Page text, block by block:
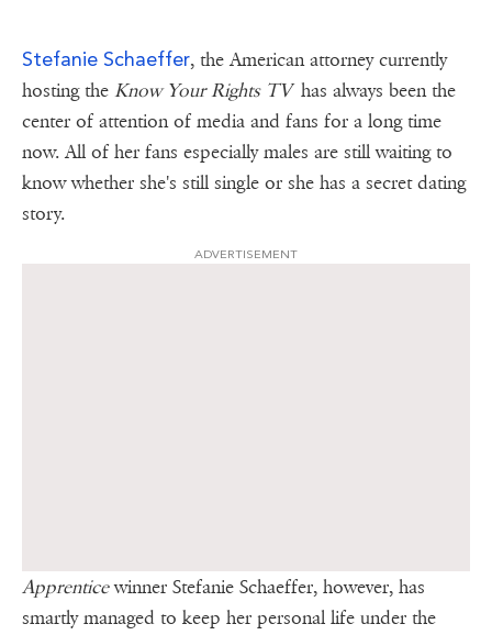
Stefanie Schaeffer, the American attorney currently
hosting the Know Your Rights TVhas always been the
center of attention of media and fans for a long time
now. All of her fans especially males are still waiting to
know whether she's still single or she has a secret dating
story.
ADVERTISEMENT
Apprenticewinner Stefanie Schaeffer, however, has
smartly managed to keep her personal life under the